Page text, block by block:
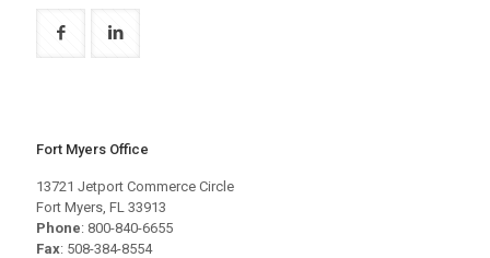
Fort Myers Office
13721 Jetport Commerce Circle
Fort Myers, FL 33913
Phone: 800-840-6655
Fax: 508-384-8554